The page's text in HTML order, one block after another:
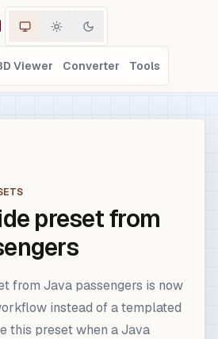
Viewer Converter Tools
preset from
from Java passengers is now
instead of a templated
this preset when a Java